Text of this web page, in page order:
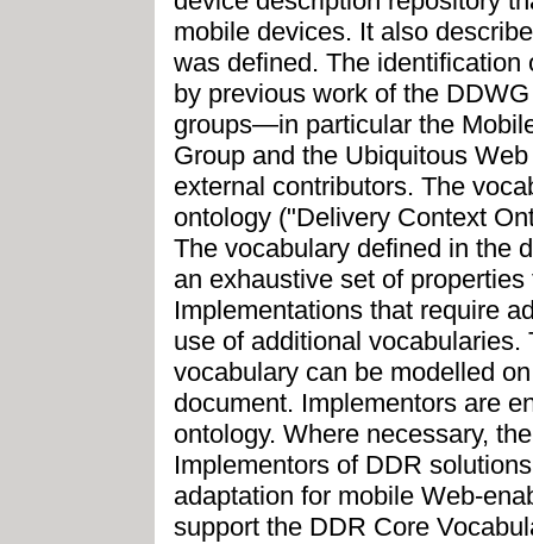
mobile devices. It also
was defined. The
by previous work of the
groups—in particular the
Group and the Ubiquitous
external contributors. The
ontology ("Delivery Context
The vocabulary defined in the
an exhaustive set of
Implementations that require
use of additional
vocabulary can be modelled
document. Implementors are
ontology. Where necessary,
Implementors of DDR
adaptation for mobile Web-
support the DDR Core